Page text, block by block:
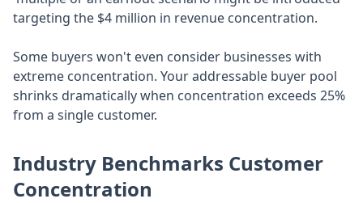
targeting the $4 million in revenue concentration.
Some buyers won't even consider businesses with
extreme concentration. Your addressable buyer pool
shrinks dramatically when concentration exceeds 25%
from a single customer.
Industry Benchmarks Customer
Concentration